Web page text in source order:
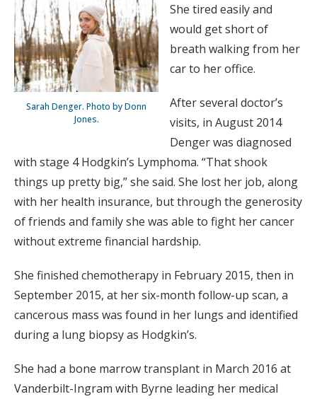
Sarah Denger. Photo by Donn
Jones.
She tired easily and
would get short of
breath walking from her
car to her office.
After several doctor’s
visits, in August 2014
Denger was diagnosed
with stage 4 Hodgkin’s Lymphoma. “That shook
things up pretty big,” she said. She lost her job, along
with her health insurance, but through the generosity
of friends and family she was able to fight her cancer
without extreme financial hardship.
She finished chemotherapy in February 2015, then in
September 2015, at her six-month follow-up scan, a
cancerous mass was found in her lungs and identified
during a lung biopsy as Hodgkin’s.
She had a bone marrow transplant in March 2016 at
Vanderbilt-Ingram with Byrne leading her medical